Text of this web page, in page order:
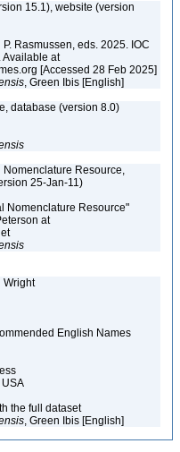
15.1), website (version
Rasmussen, eds. 2025. IOC
Available at
[Accessed 28 Feb 2025]
, Green Ibis [English]
database (version 8.0)
Resource,
25-Jan-11)
Nomenclature Resource"
at
Wright
English Names
USA
the full dataset
, Green Ibis [English]